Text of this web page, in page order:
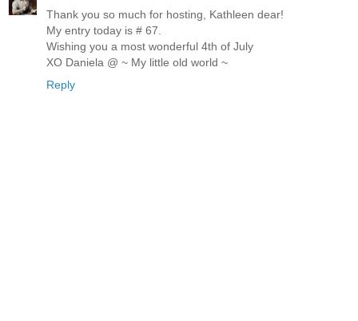
Thank you so much for hosting, Kathleen dear!
My entry today is # 67.
Wishing you a most wonderful 4th of July
XO Daniela @ ~ My little old world ~
Reply